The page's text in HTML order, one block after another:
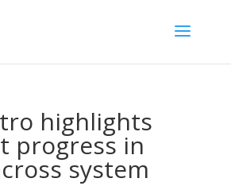
highlights
progress in
system